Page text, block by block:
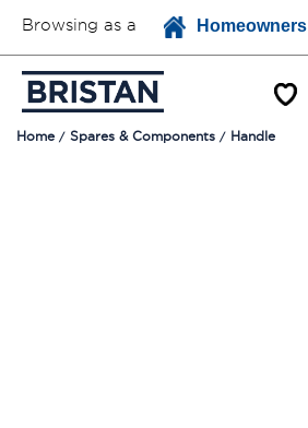
Browsing as a Homeowners
Home Spares & Components Handle